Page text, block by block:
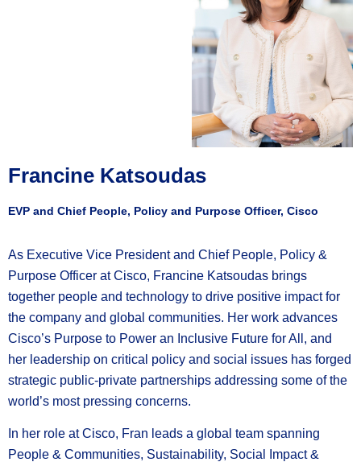
Francine Katsoudas
EVP and Chief People, Policy and Purpose Officer, Cisco
As Executive Vice President and Chief People, Policy &
Purpose Officer at Cisco, Francine Katsoudas brings
together people and technology to drive positive impact for
the company and global communities. Her work advances
Cisco’s Purpose to Power an Inclusive Future for All, and
her leadership on critical policy and social issues has forged
strategic public-private partnerships addressing some of the
world’s most pressing concerns.
In her role at Cisco, Fran leads a global team spanning
People & Communities, Sustainability, Social Impact &